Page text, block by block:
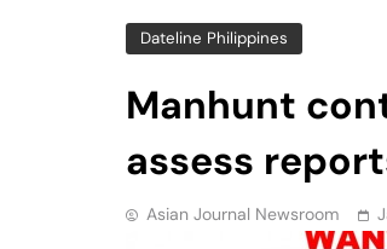
Dateline Philippines
Manhunt
assess
Asian Journal Newsroom